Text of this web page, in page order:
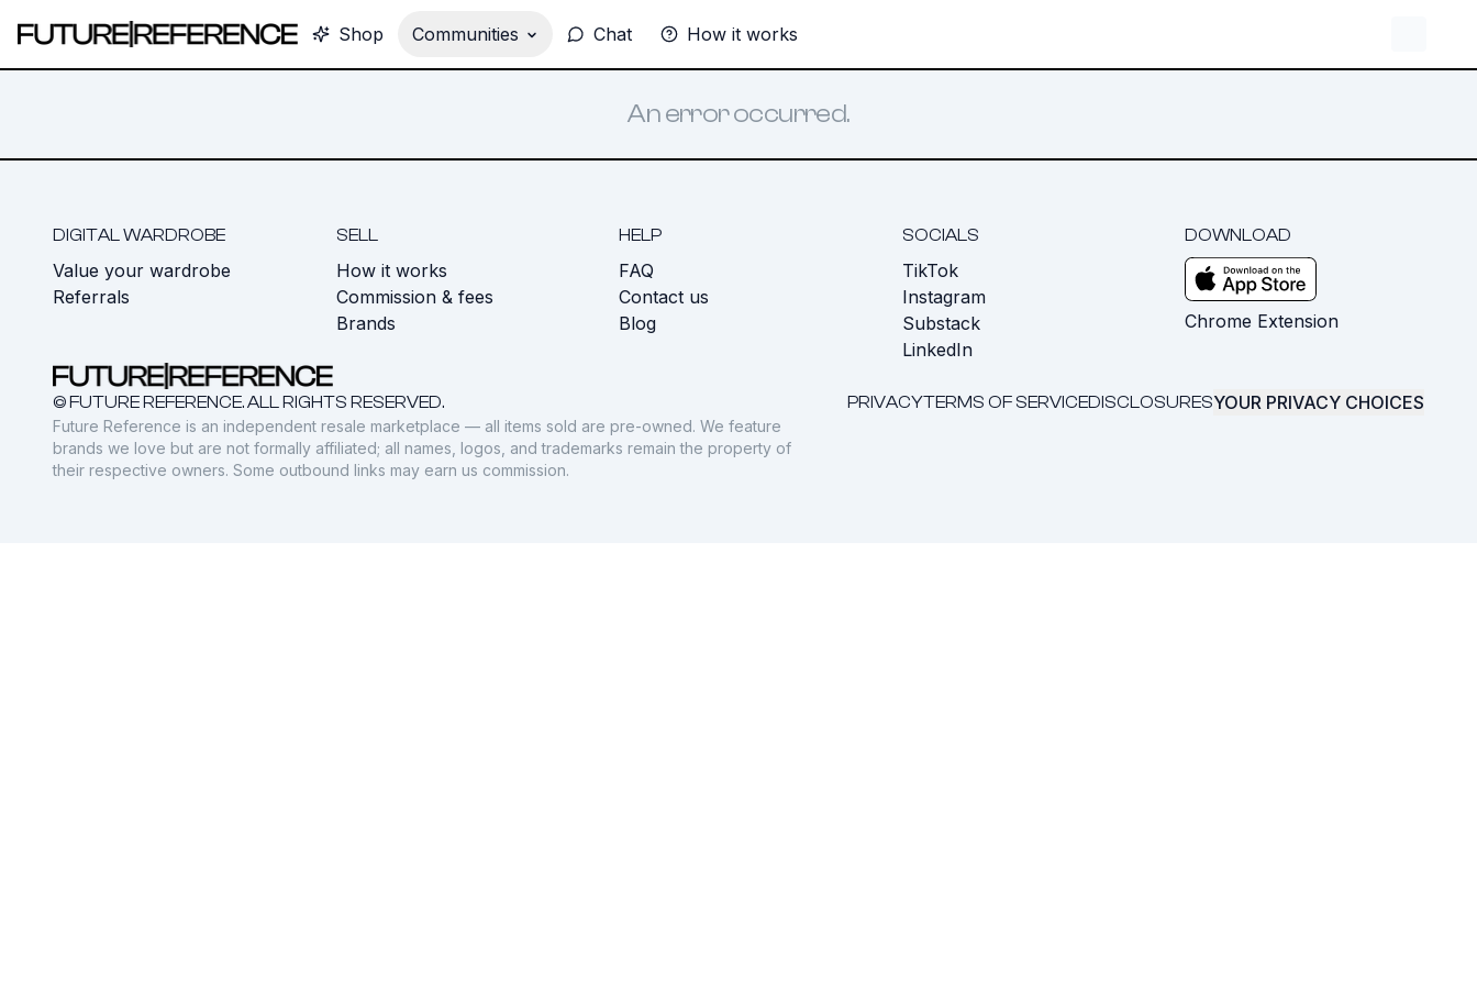
Shop Communities Chat How it works
An error occurred.
DIGITAL WARDROBE
Value your wardrobe
Referrals
SELL
How it works
Commission & fees
Brands
HELP
FAQ
Contact us
Blog
SOCIALS
TikTok
Instagram
Substack
LinkedIn
DOWNLOAD
Chrome Extension
© FUTURE REFERENCE. ALL RIGHTS RESERVED. PRIVACYTERMS OF SERVICEDISCLOSURESYOUR PRIVACY CHOICES
Future Reference is an independent resale marketplace — all items sold are pre-owned. We feature
brands we love but are not formally affiliated; all names, logos, and trademarks remain the property of
their respective owners. Some outbound links may earn us commission.